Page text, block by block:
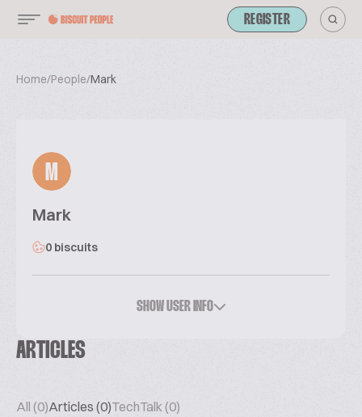
REGISTER
Home/People/Mark
M
Mark
0 biscuits
SHOW USER INFO
ARTICLES
All (0)Articles (0)TechTalk (0)